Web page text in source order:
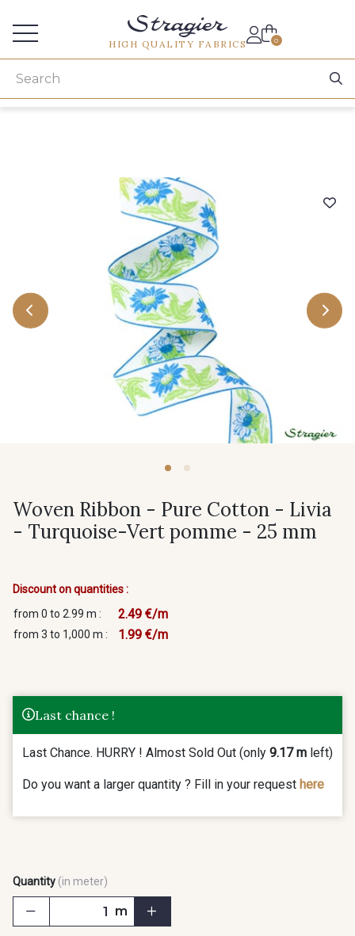
HIGH QUALITY FABRICS 0
Woven Ribbon - Pure Cotton - Livia
- Turquoise-Vert pomme - 25 mm
Discount on quantities :
from 0 to 2.99 m :
2.49 €/m
from 3 to 1,000 m : 1.99 €/m
Last chance !
Last Chance. HURRY ! Almost Sold Out (only 9.17 m left)
Do you want a larger quantity ? Fill in your request here
Quantity (in meter)
m